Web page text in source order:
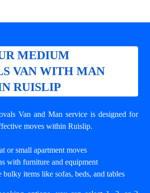
MEDIUM
VAN WITH MAN
RUISLIP
Van and Man service is designed for
moves within Ruislip.
or small apartment moves
with furniture and equipment
items like sofas, beds, and tables